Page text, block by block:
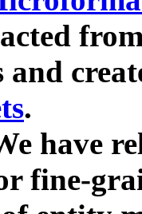
and
.
have
fine-